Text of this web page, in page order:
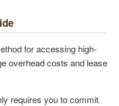
for accessing high-
overhead costs and lease
requires you to commit